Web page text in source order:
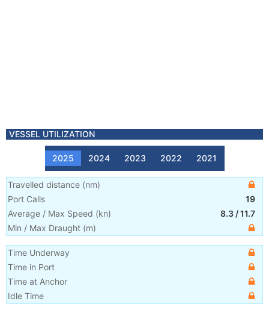
VESSEL UTILIZATION
2025 2024 2023 2022 2021
Travelled distance (nm)
Port Calls
19
Average / Max Speed (kn) 8.3 /11.7
Min / Max Draught (m)
Time Underway
Time in Port
Time at Anchor
Idle Time